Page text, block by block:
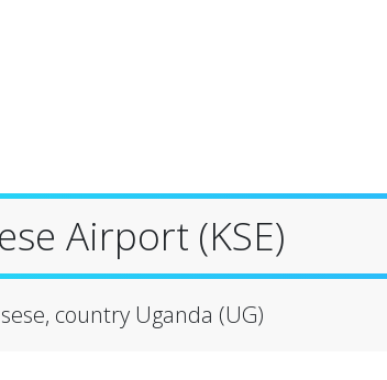
Airport (KSE)
country Uganda (UG)